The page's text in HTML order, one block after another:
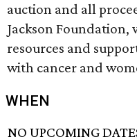
auction and all
Jackson
resources and
with cancer and
WHEN
NO UPCOMING